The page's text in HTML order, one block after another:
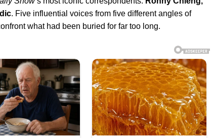
. Five influential voices from five different angles of
what had been buried for far too long.